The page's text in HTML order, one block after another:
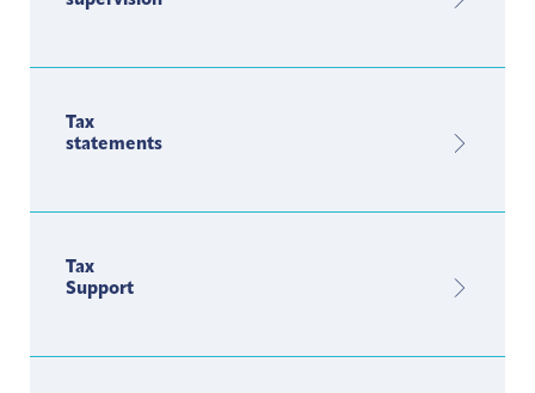
Tax
statements
Tax
Support